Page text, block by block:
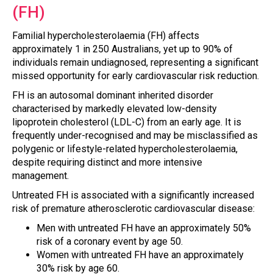
(FH)
Familial hypercholesterolaemia (FH) affects
approximately 1 in 250 Australians, yet up to 90% of
individuals remain undiagnosed, representing a significant
missed opportunity for early cardiovascular risk reduction.
FH is an autosomal dominant inherited disorder
characterised by markedly elevated low-density
lipoprotein cholesterol (LDL-C) from an early age. It is
frequently under-recognised and may be misclassified as
polygenic or lifestyle-related hypercholesterolaemia,
despite requiring distinct and more intensive
management.
Untreated FH is associated with a significantly increased
risk of premature atherosclerotic cardiovascular disease:
Men with untreated FH have an approximately 50%
risk of a coronary event by age 50.
Women with untreated FH have an approximately
30% risk by age 60.